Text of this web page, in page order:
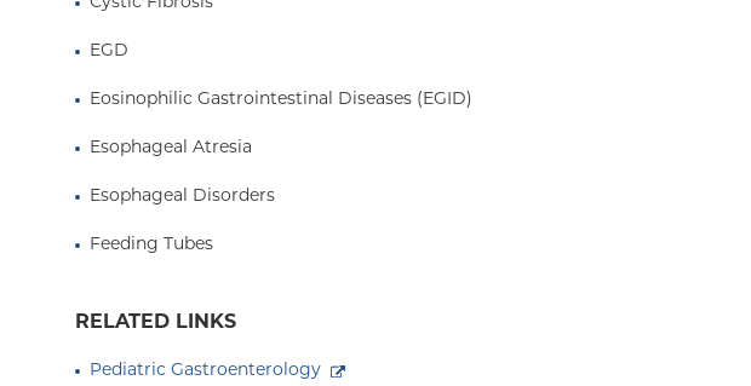
EGD
Eosinophilic Gastrointestinal Diseases (EGID)
Esophageal Atresia
Esophageal Disorders
Feeding Tubes
RELATED LINKS
Pediatric Gastroenterology